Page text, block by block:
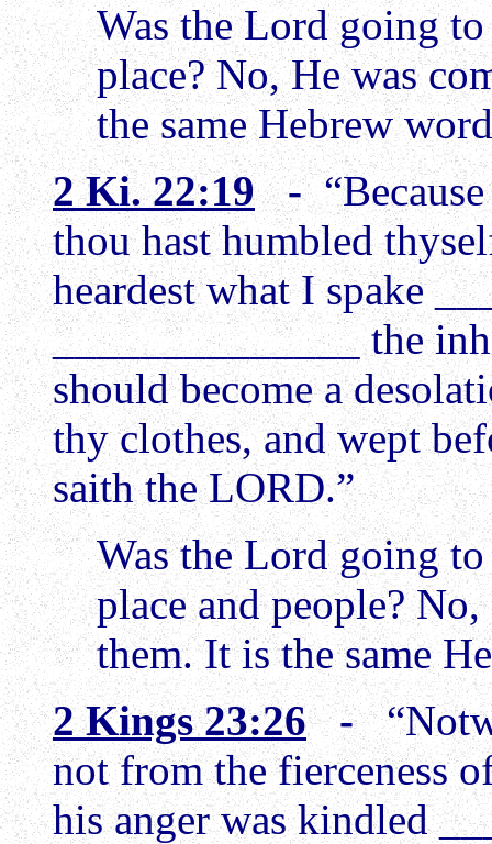
Was the Lord going
place? No, He was
the same Hebrew
2 Ki. 22:19-
thou hast humbled
heardest what I spake
______________ the
should become a
thy clothes, and wept
saith the LORD.”
Was the Lord going
place and people?
them. It is the same
2 Kings 23:26-
not from the fierceness
his anger was kindled